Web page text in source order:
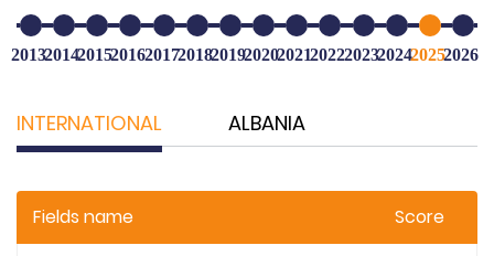
20132014201520162017201820192020202120222023202420252026
INTERNATIONAL ALBANIA
Fields name Score